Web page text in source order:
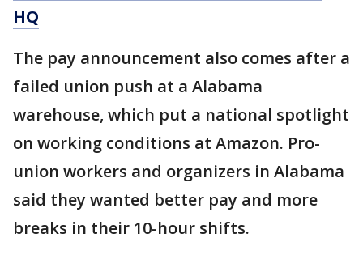
HQ
The pay announcement also comes after a
failed union push at a Alabama
warehouse, which put a national spotlight
on working conditions at Amazon. Pro-
union workers and organizers in Alabama
said they wanted better pay and more
breaks in their 10-hour shifts.